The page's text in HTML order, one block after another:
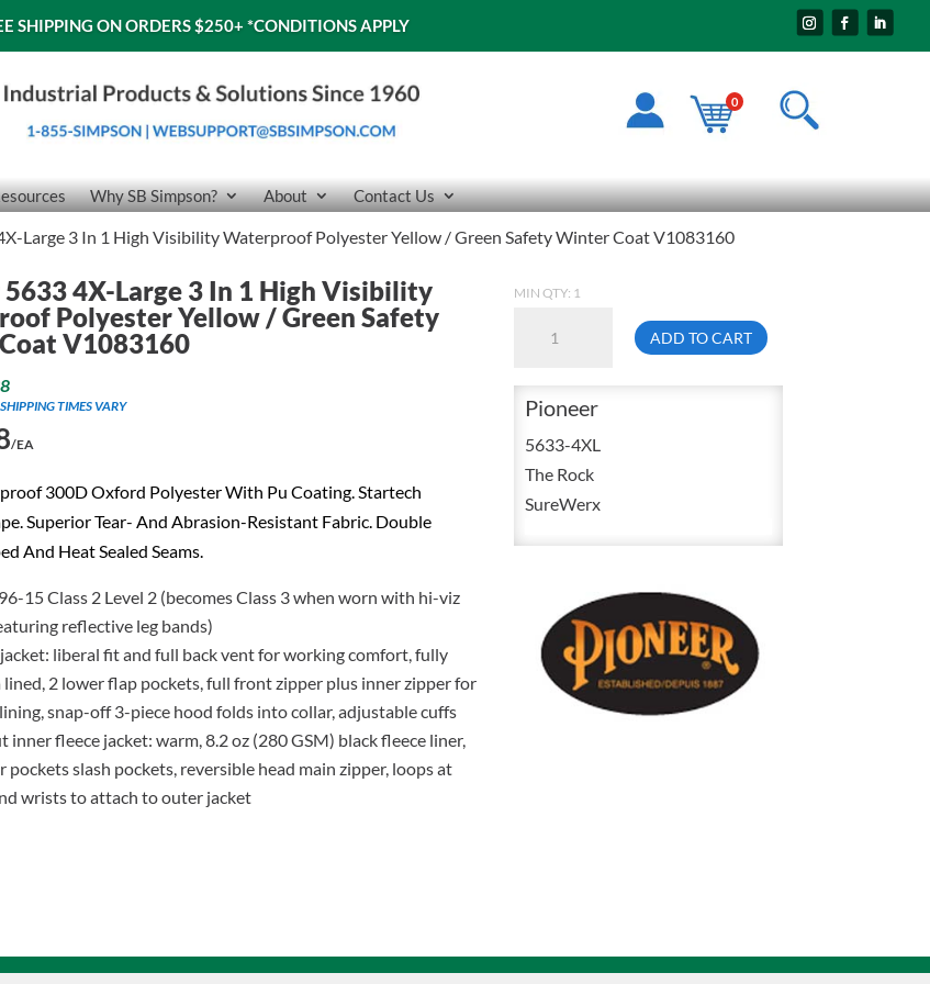
SHIPPING ON ORDERS $250+ *CONDITIONS APPLY
0
Why SB Simpson? About Contact Us
Large 3 In 1 High Visibility Waterproof Polyester Yellow / Green Safety Winter Coat V1083160
5633 4X-Large 3 In 1 High Visibility
Polyester Yellow / Green Safety
V1083160
TIMES VARY
/EA
300D Oxford Polyester With Pu Coating. Startech
Superior Tear- And Abrasion-Resistant Fabric. Double
And Heat Sealed Seams.
15 Class 2 Level 2 (becomes Class 3 when worn with hi-viz
reflective leg bands)
liberal fit and full back vent for working comfort, fully
2 lower flap pockets, full front zipper plus inner zipper for
snap-off 3-piece hood folds into collar, adjustable cuffs
inner fleece jacket: warm, 8.2 oz (280 GSM) black fleece liner,
pockets slash pockets, reversible head main zipper, loops at
wrists to attach to outer jacket
MIN QTY: 1
4X-
Large
In
Polyester
Yellow
ADD TO CART
Pioneer
5633-4XL
The Rock
SureWerx